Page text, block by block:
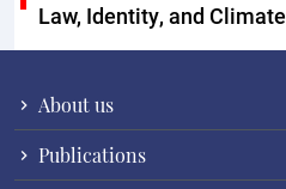
Law, Identity, and Climate
About us
Publications